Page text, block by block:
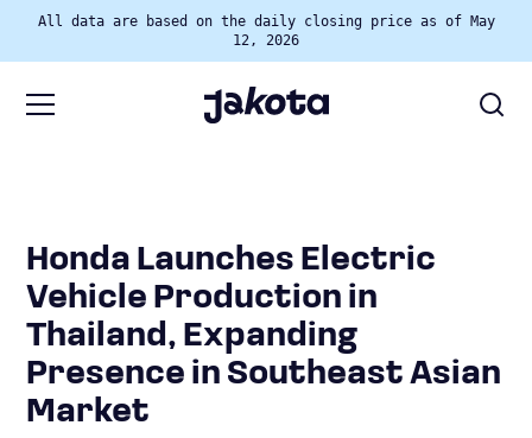
All data are based on the daily closing price as of May
12, 2026
Honda Launches Electric
Vehicle Production in
Thailand, Expanding
Presence in Southeast Asian
Market